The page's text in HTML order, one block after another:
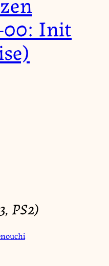
00: Init
PS2)